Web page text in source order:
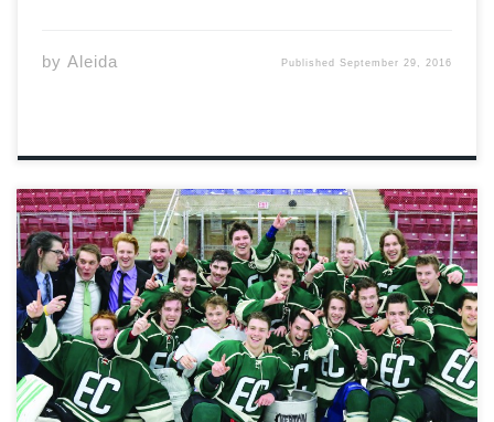
by Aleida PublishedSeptember 29, 2016
This year marks the twentieth anniversary of the ever-so
controversial tradition of Cheaton Cup. This annual
hockey game expresses the rivalry between two campus
residences, Eaton and Chipman. Many people choose to
remember this day as one to forget; long-lasting […]